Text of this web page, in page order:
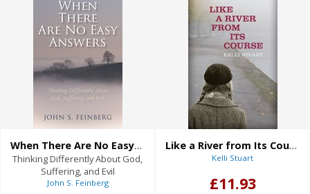
When There Are No Easy Answers
Thinking Differently About God,
Suffering, and Evil
John S. Feinberg
Like a River from Its Course
Kelli Stuart
£11.93